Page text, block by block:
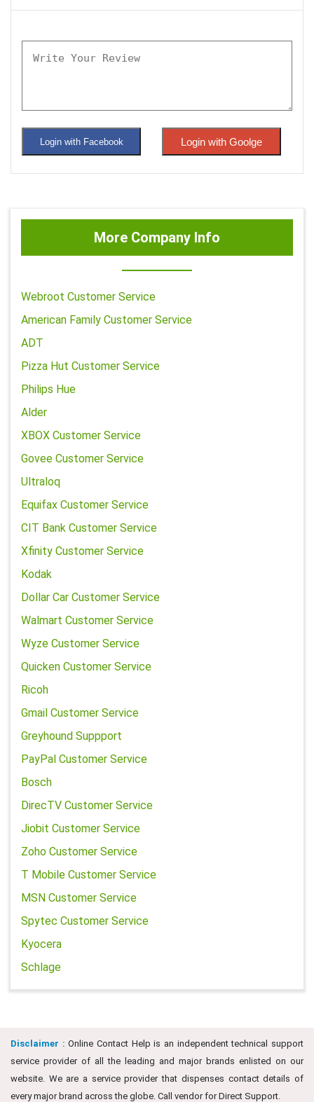
Login with Facebook Login with Goolge
More Company Info
Webroot Customer Service
American Family Customer Service
ADT
Pizza Hut Customer Service
Philips Hue
Alder
XBOX Customer Service
Govee Customer Service
Ultraloq
Equifax Customer Service
CIT Bank Customer Service
Xfinity Customer Service
Kodak
Dollar Car Customer Service
Walmart Customer Service
Wyze Customer Service
Quicken Customer Service
Ricoh
Gmail Customer Service
Greyhound Suppport
PayPal Customer Service
Bosch
DirecTV Customer Service
Jiobit Customer Service
Zoho Customer Service
T Mobile Customer Service
MSN Customer Service
Spytec Customer Service
Kyocera
Schlage
Disclaimer : Online Contact Help is an independent technical support
service provider of all the leading and major brands enlisted on our
website. We are a service provider that dispenses contact details of
every major brand across the globe. Call vendor for Direct Support.